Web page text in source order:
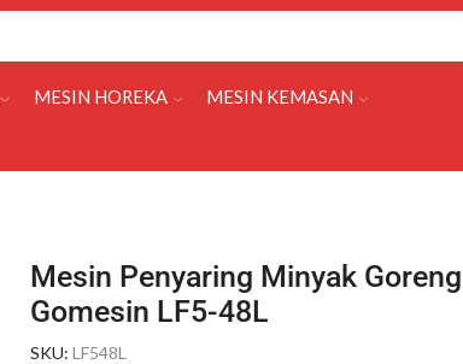
MESIN HOREKA MESIN KEMASAN
Mesin Penyaring Minyak
Gomesin LF5-48L
SKU: LF548L